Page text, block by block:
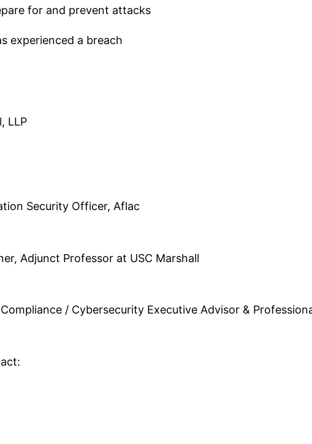
for and prevent attacks
experienced a breach
LLP
Security Officer, Aflac
Adjunct Professor at USC Marshall
/ Cybersecurity Executive Advisor &